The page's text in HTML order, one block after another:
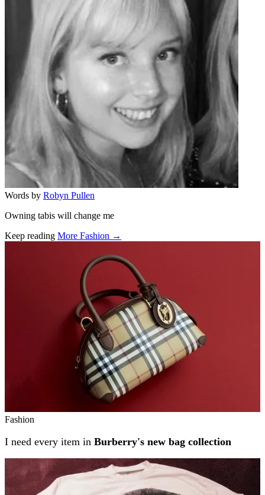
Words by Robyn Pullen
Owning tabis will change me
Keep reading More Fashion →
Fashion
I need every item in Burberry's new bag collection